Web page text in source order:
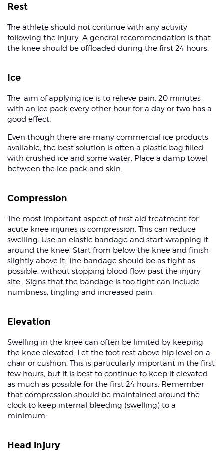
Rest
The athlete should not continue with any activity
following the injury. A general recommendation is that
the knee should be offloaded during the first 24 hours.
Ice
The aim of applying ice is to relieve pain. 20 minutes
with an ice pack every other hour for a day or two has a
good effect.
Even though there are many commercial ice products
available, the best solution is often a plastic bag filled
with crushed ice and some water. Place a damp towel
between the ice pack and skin.
Compression
The most important aspect of first aid treatment for
acute knee injuries is compression. This can reduce
swelling. Use an elastic bandage and start wrapping it
around the knee. Start from below the knee and finish
slightly above it. The bandage should be as tight as
possible, without stopping blood flow past the injury
site. Signs that the bandage is too tight can include
numbness, tingling and increased pain.
Elevation
Swelling in the knee can often be limited by keeping
the knee elevated. Let the foot rest above hip level on a
chair or cushion. This is particularly important in the first
few hours, but it is best to continue to keep it elevated
as much as possible for the first 24 hours. Remember
that compression should be maintained around the
clock to keep internal bleeding (swelling) to a
minimum.
Head injury